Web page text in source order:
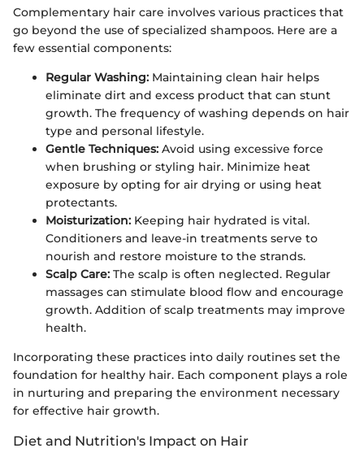
Complementary hair care involves various practices that
go beyond the use of specialized shampoos. Here are a
few essential components:
Regular Washing: Maintaining clean hair helps
eliminate dirt and excess product that can stunt
growth. The frequency of washing depends on hair
type and personal lifestyle.
Gentle Techniques: Avoid using excessive force
when brushing or styling hair. Minimize heat
exposure by opting for air drying or using heat
protectants.
Moisturization: Keeping hair hydrated is vital.
Conditioners and leave-in treatments serve to
nourish and restore moisture to the strands.
Scalp Care: The scalp is often neglected. Regular
massages can stimulate blood flow and encourage
growth. Addition of scalp treatments may improve
health.
Incorporating these practices into daily routines set the
foundation for healthy hair. Each component plays a role
in nurturing and preparing the environment necessary
for effective hair growth.
Diet and Nutrition's Impact on Hair